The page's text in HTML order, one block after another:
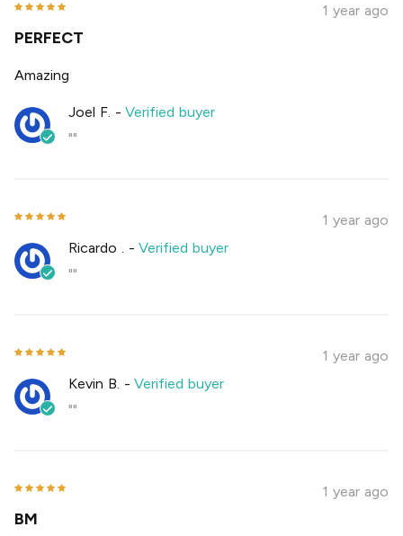
1 year ago
PERFECT
Amazing
Joel F. -Verified buyer
""
1 year ago
Ricardo . -Verified buyer
""
1 year ago
Kevin B. -Verified buyer
""
1 year ago
BM